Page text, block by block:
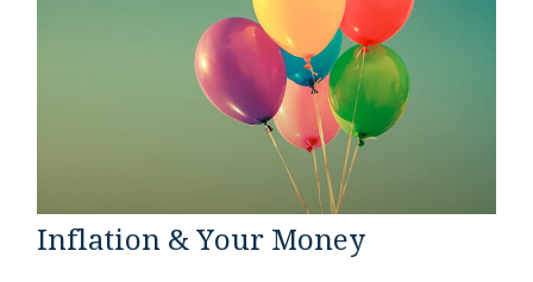
Inflation & Your Money